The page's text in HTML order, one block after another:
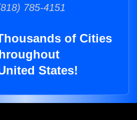
785-4151
of Cities
States!